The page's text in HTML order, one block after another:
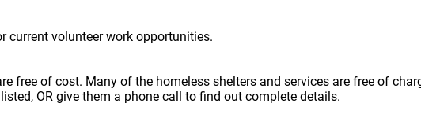
current volunteer work opportunities.
free of cost. Many of the homeless shelters and services are free of
OR give them a phone call to find out complete details.